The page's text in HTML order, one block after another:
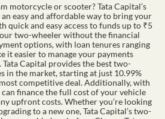
motorcycle or scooter? Tata Capital’s
easy and affordable way to bring your
quick and easy access to funds up to ₹5
two-wheeler without the financial
options, with loan tenures ranging
it easier to manage your payments
Capital provides the best two-
in the market, starting at just 10.99%
competitive deal. Additionally, with
finance the full cost of your vehicle
upfront costs. Whether you’re looking
to a new one, Tata Capital’s two-